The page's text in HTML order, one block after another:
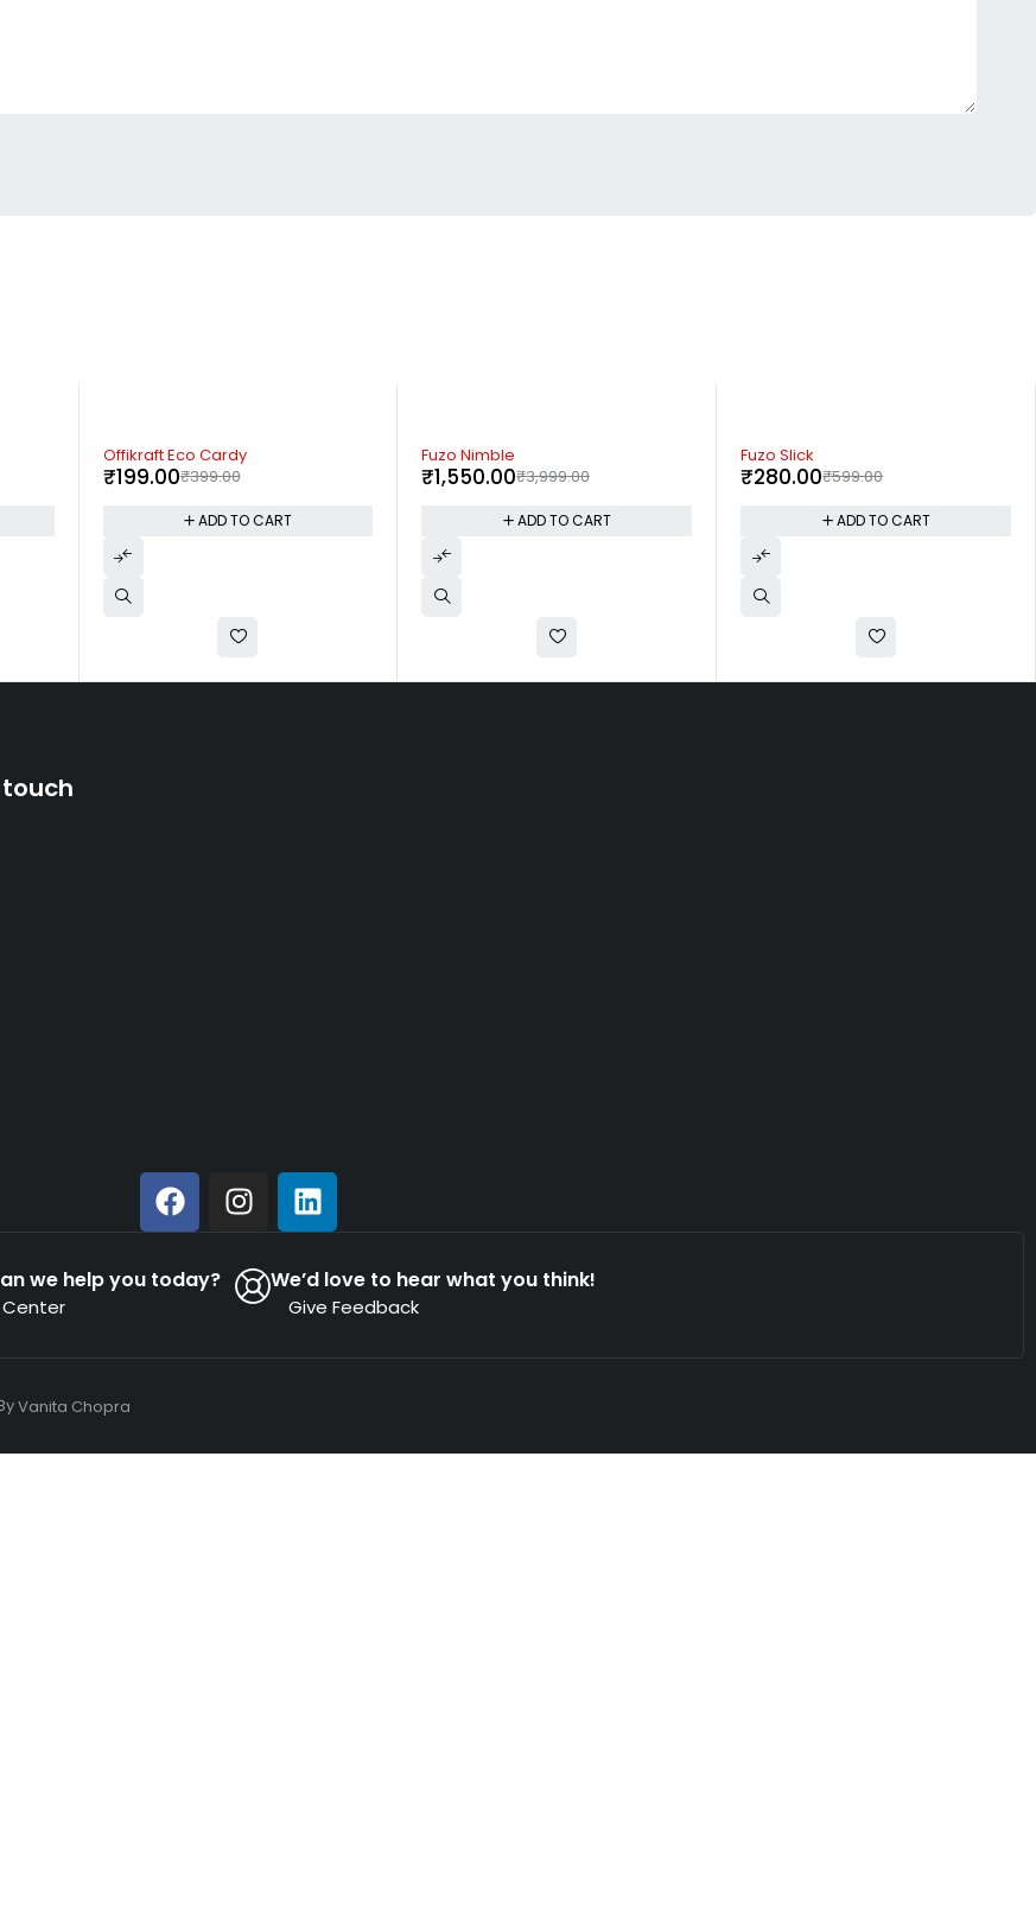
-61%
Fuzo Nimble
₹3,999.00
₹1,550.00
ADD TO CART
-53%
Fuzo Slick
₹599.00
₹280.00
ADD TO CART
-60%
Offikraft Voila Notebook
₹999.00
₹399.00
ADD TO CART
touch
we help you today?
Center
We’d love to hear what you think!
Give Feedback
Vanita Chopra